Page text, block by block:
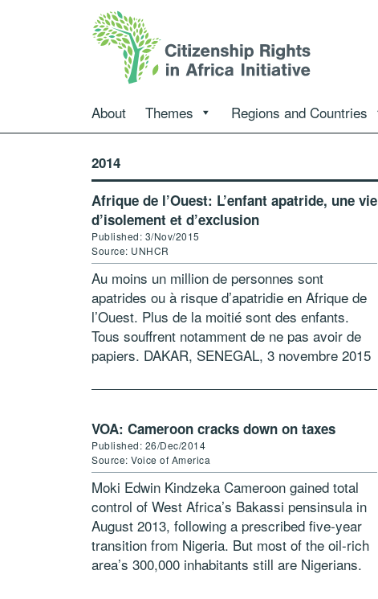
About Themes Regions and Countries
2014
Afrique de l’Ouest: L’enfant apatride, une vie
d’isolement et d’exclusion
Published: 3/Nov/2015
Source: UNHCR
Au moins un million de personnes sont
apatrides ou à risque d’apatridie en Afrique de
l’Ouest. Plus de la moitié sont des enfants.
Tous souffrent notamment de ne pas avoir de
papiers. DAKAR, SENEGAL, 3 novembre 2015
VOA: Cameroon cracks down on taxes
Published: 26/Dec/2014
Source: Voice of America
Moki Edwin Kindzeka Cameroon gained total
control of West Africa’s Bakassi pensinsula in
August 2013, following a prescribed five-year
transition from Nigeria. But most of the oil-rich
area’s 300,000 inhabitants still are Nigerians.